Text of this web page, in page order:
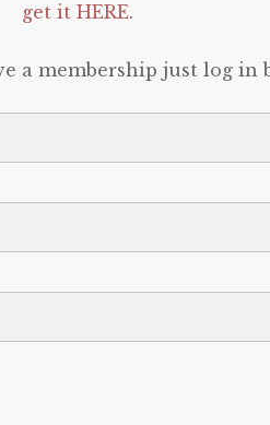
get it HERE.
a membership just log in